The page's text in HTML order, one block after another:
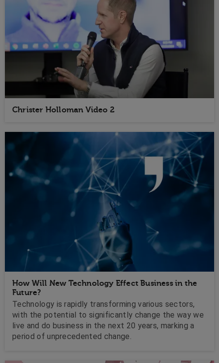
Christer Holloman Video 2
How Will New Technology Effect Business in the
Future?
Technology is rapidly transforming various sectors,
with the potential to significantly change the way we
live and do business in the next 20 years, marking a
period of unprecedented change.